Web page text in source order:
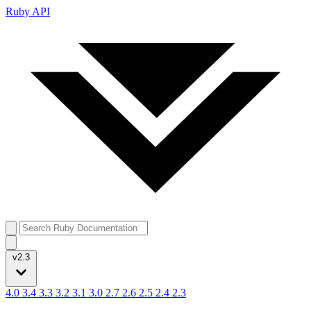
Ruby API
v2.3
4.0 3.4 3.3 3.2 3.1 3.0 2.7 2.6 2.5 2.4 2.3